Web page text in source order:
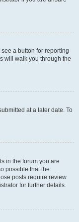
a button for reporting
will walk you through the
at a later date. To
in the forum you are
possible that the
posts require review
for further details.